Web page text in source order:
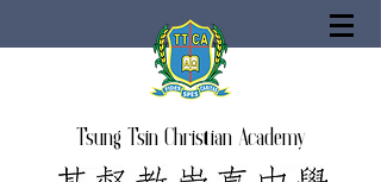
Tsung Tsin Christian Academy